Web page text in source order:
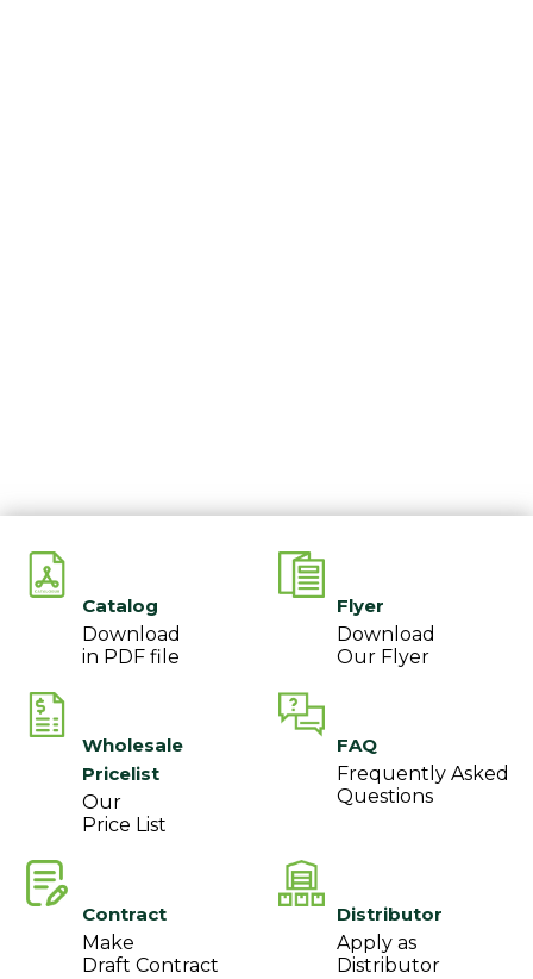
Catalog
Download
in PDF file
Flyer
Download
Our Flyer
Wholesale
Pricelist
Our
Price List
FAQ
Frequently Asked
Questions
Contract
Make
Draft Contract
Distributor
Apply as
Distributor